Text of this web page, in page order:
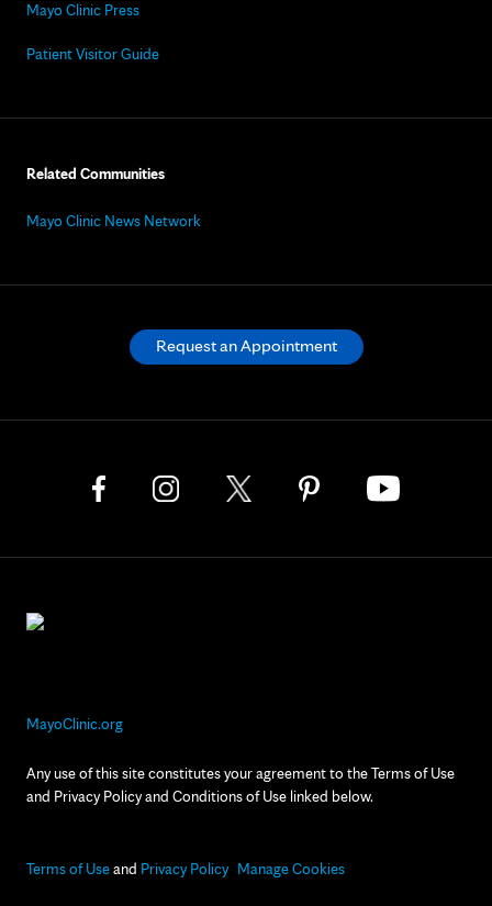
Mayo Clinic Press
Patient Visitor Guide
Related Communities
Mayo Clinic News Network
MayoClinic.org
Any use of this site constitutes your agreement to the Terms of Use
and Privacy Policy and Conditions of Use linked below.
Terms of Useand Privacy Policy Manage Cookies
Request an Appointment